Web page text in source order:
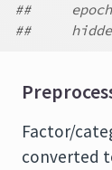
##
##
Factor/
converted